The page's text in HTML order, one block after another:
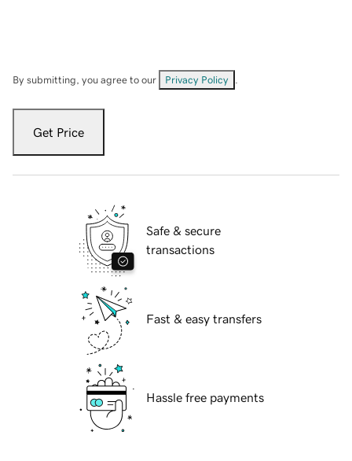
By submitting, you agree to our Privacy Policy
Get Price
Safe & secure
transactions
Fast & easy transfers
Hassle free payments